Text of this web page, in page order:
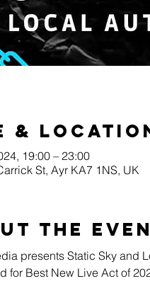
&
19:00 – 23:00
St, Ayr KA7 1NS, UK
the
presents Static Sky and
for Best New Live Act of